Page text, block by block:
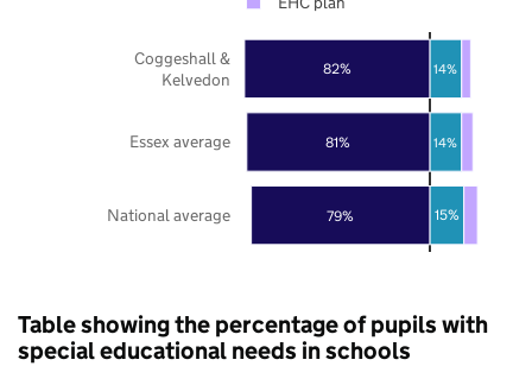
79%
81%
82%
15%
14%
14%
National average
Essex average
Coggeshall &
Kelvedon
Table showing the percentage of pupils with
special educational needs in schools